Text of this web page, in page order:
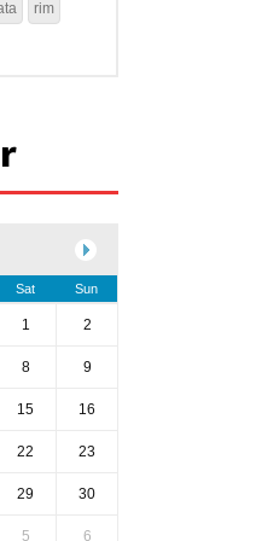
rim
Sat Sun
1 2
8 9
15 16
22 23
29 30
5 6